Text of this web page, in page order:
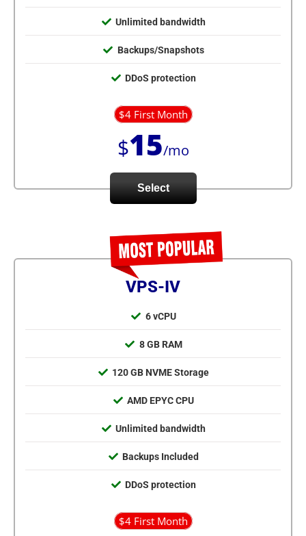
Unlimited bandwidth
Backups/Snapshots
DDoS protection
$4 First Month
$15/mo
Select
VPS-IV
6 vCPU
8 GB RAM
120 GB NVME Storage
AMD EPYC CPU
Unlimited bandwidth
Backups Included
DDoS protection
$4 First Month